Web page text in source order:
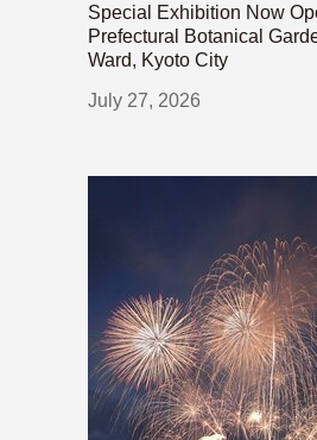
Special Exhibition Now
Prefectural Botanical
Ward, Kyoto City
July 27, 2026